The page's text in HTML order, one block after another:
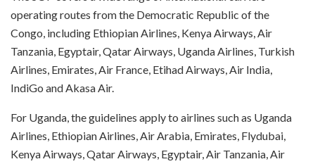
operating routes from the Democratic Republic of the
Congo, including Ethiopian Airlines, Kenya Airways, Air
Tanzania, Egyptair, Qatar Airways, Uganda Airlines, Turkish
Airlines, Emirates, Air France, Etihad Airways, Air India,
IndiGo and Akasa Air.
For Uganda, the guidelines apply to airlines such as Uganda
Airlines, Ethiopian Airlines, Air Arabia, Emirates, Flydubai,
Kenya Airways, Qatar Airways, Egyptair, Air Tanzania, Air